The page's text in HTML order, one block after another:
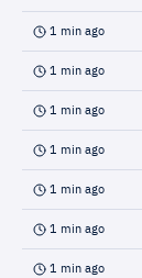
1 min ago
1 min ago
1 min ago
1 min ago
1 min ago
1 min ago
1 min ago